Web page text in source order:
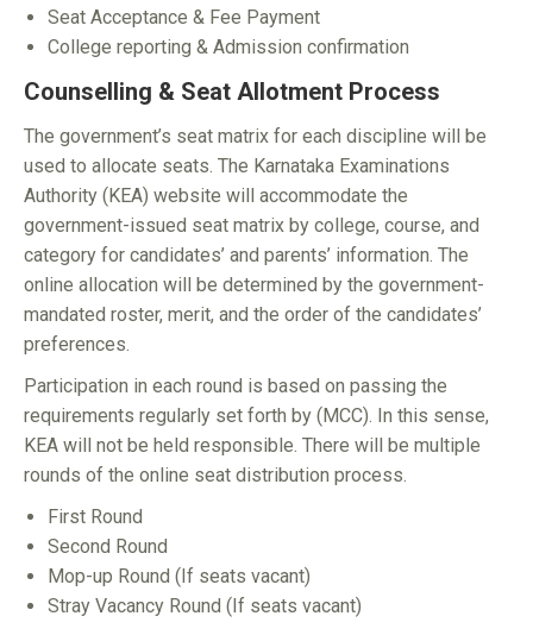
Seat Acceptance & Fee Payment
College reporting & Admission confirmation
Counselling & Seat Allotment Process
The government’s seat matrix for each discipline will be
used to allocate seats. The Karnataka Examinations
Authority (KEA) website will accommodate the
government-issued seat matrix by college, course, and
category for candidates’ and parents’ information. The
online allocation will be determined by the government-
mandated roster, merit, and the order of the candidates’
preferences.
Participation in each round is based on passing the
requirements regularly set forth by (MCC). In this sense,
KEA will not be held responsible. There will be multiple
rounds of the online seat distribution process.
First Round
Second Round
Mop-up Round (If seats vacant)
Stray Vacancy Round (If seats vacant)